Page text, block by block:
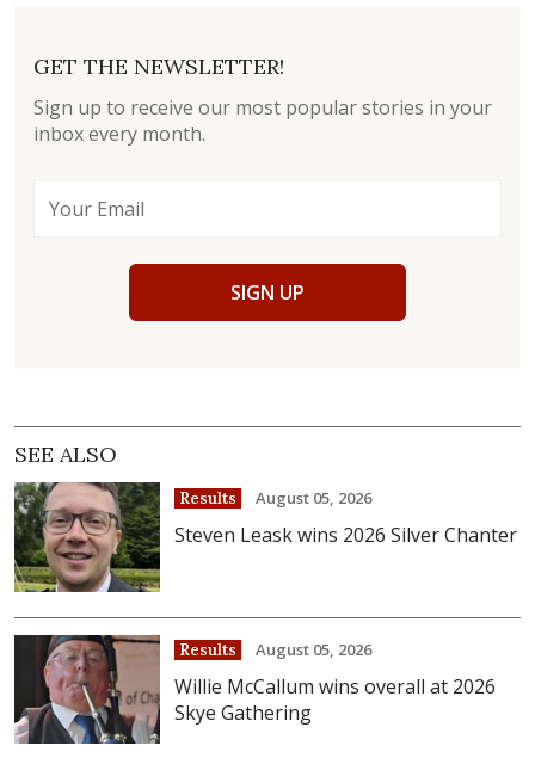
GET THE NEWSLETTER!
Sign up to receive our most popular stories in your
inbox every month.
SIGN UP
SEE ALSO
Results August 05, 2026
Steven Leask wins 2026 Silver Chanter
Results August 05, 2026
Willie McCallum wins overall at 2026
Skye Gathering